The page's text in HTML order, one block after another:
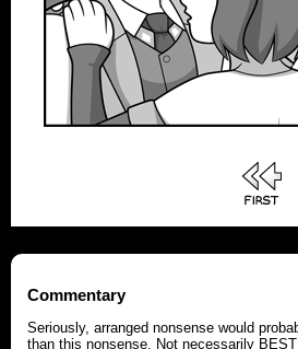
Commentary
Seriously, arranged nonsense would
than this nonsense. Not necessarily